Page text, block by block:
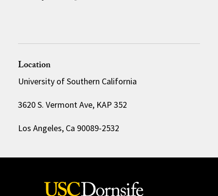
Location
University of Southern California
3620 S. Vermont Ave, KAP 352
Los Angeles, Ca 90089-2532